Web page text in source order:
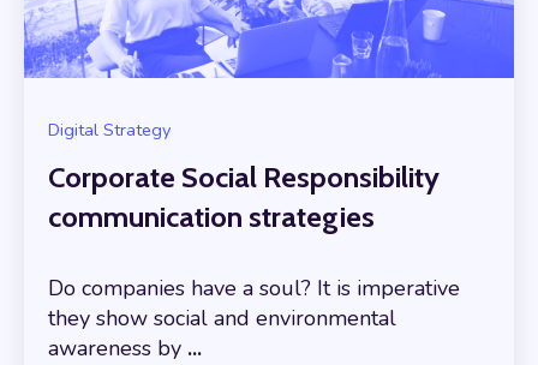
Digital Strategy
Corporate Social Responsibility
communication strategies
Do companies have a soul? It is imperative
they show social and environmental
awareness by ...